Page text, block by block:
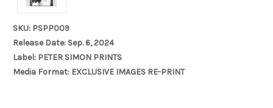
SKU: PSPP009
Release Date: Sep. 6, 2024
Label: PETER SIMON PRINTS
Media Format: EXCLUSIVE IMAGES RE-PRINT